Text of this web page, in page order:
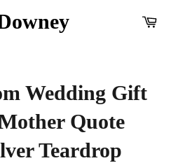
Wedding Gift
Quote
Teardrop